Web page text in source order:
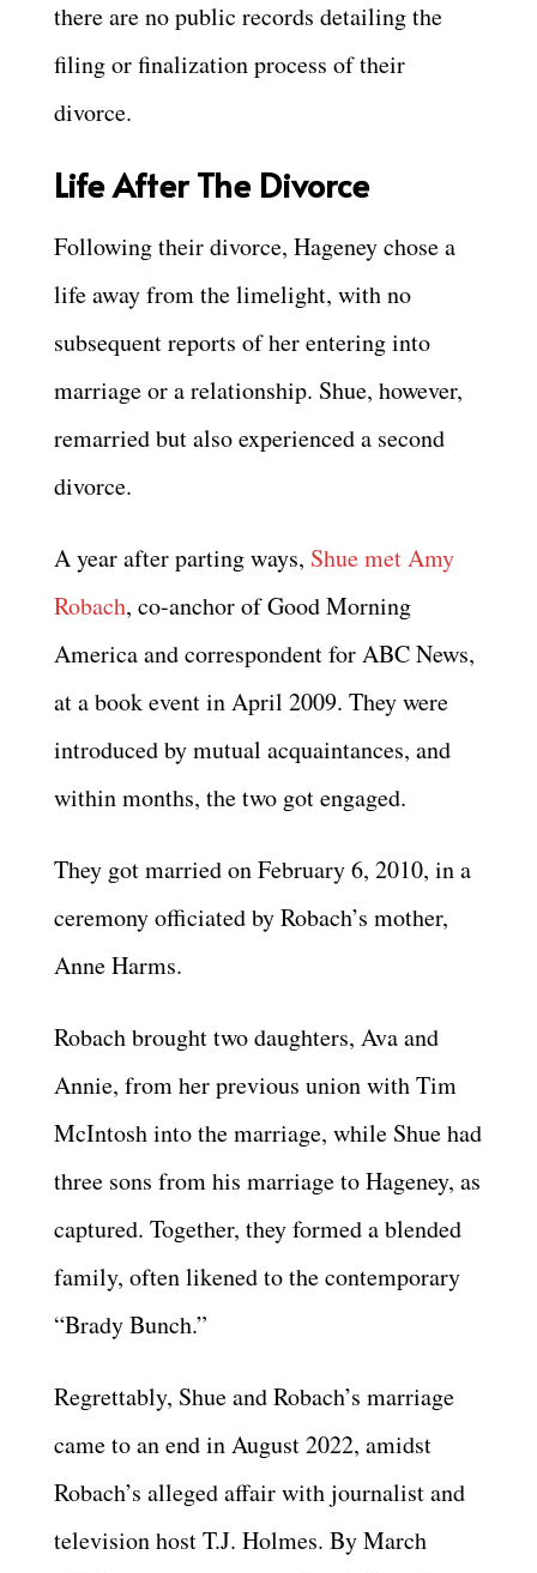
there are no public records detailing the
filing or finalization process of their
divorce.
Life After The Divorce
Following their divorce, Hageney chose a
life away from the limelight, with no
subsequent reports of her entering into
marriage or a relationship. Shue, however,
remarried but also experienced a second
divorce.
A year after parting ways, Shue met Amy
Robach, co-anchor of Good Morning
America and correspondent for ABC News,
at a book event in April 2009. They were
introduced by mutual acquaintances, and
within months, the two got engaged.
They got married on February 6, 2010, in a
ceremony officiated by Robach’s mother,
Anne Harms.
Robach brought two daughters, Ava and
Annie, from her previous union with Tim
McIntosh into the marriage, while Shue had
three sons from his marriage to Hageney, as
captured. Together, they formed a blended
family, often likened to the contemporary
“Brady Bunch.”
Regrettably, Shue and Robach’s marriage
came to an end in August 2022, amidst
Robach’s alleged affair with journalist and
television host T.J. Holmes. By March